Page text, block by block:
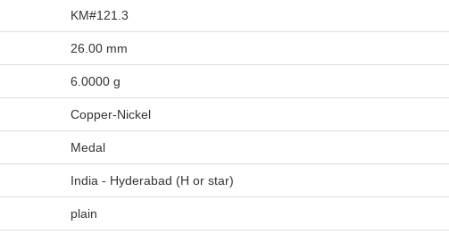
KM#121.3
26.00 mm
6.0000 g
Copper-Nickel
Medal
India - Hyderabad (H or star)
plain